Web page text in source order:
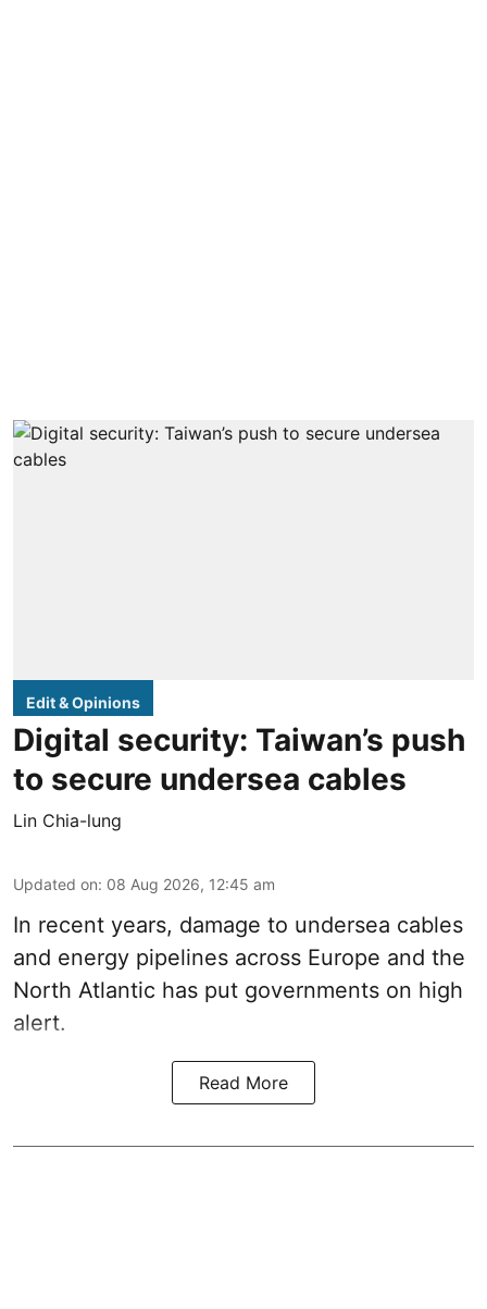
Edit & Opinions
Digital security: Taiwan’s push
to secure undersea cables
Lin Chia-lung
Updated on: 08 Aug 2026, 12:45 am
In recent years, damage to undersea cables
and energy pipelines across Europe and the
North Atlantic has put governments on high
alert.
Read More